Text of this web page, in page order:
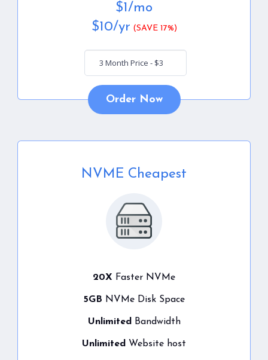
$1/mo
$10/yr (SAVE 17%)
Order Now
NVME Cheapest
20X Faster NVMe
5GB NVMe Disk Space
Unlimited Bandwidth
Unlimited Website host